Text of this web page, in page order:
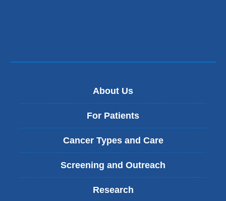
About Us
For Patients
Cancer Types and Care
Screening and Outreach
Research